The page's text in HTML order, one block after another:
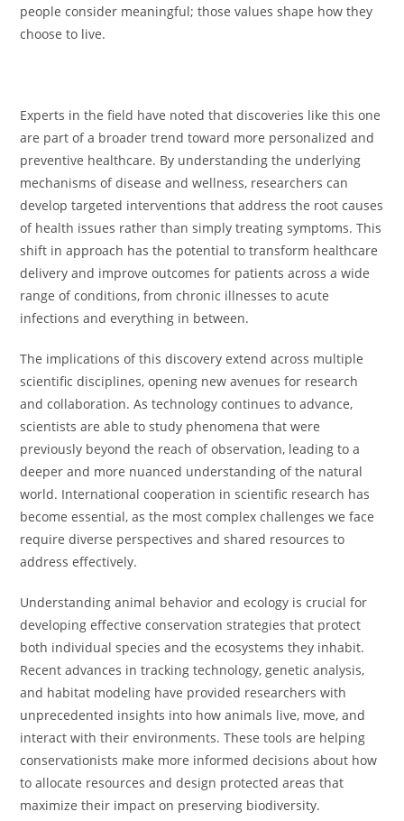
people consider meaningful; those values shape how they
choose to live.
Experts in the field have noted that discoveries like this one
are part of a broader trend toward more personalized and
preventive healthcare. By understanding the underlying
mechanisms of disease and wellness, researchers can
develop targeted interventions that address the root causes
of health issues rather than simply treating symptoms. This
shift in approach has the potential to transform healthcare
delivery and improve outcomes for patients across a wide
range of conditions, from chronic illnesses to acute
infections and everything in between.
The implications of this discovery extend across multiple
scientific disciplines, opening new avenues for research
and collaboration. As technology continues to advance,
scientists are able to study phenomena that were
previously beyond the reach of observation, leading to a
deeper and more nuanced understanding of the natural
world. International cooperation in scientific research has
become essential, as the most complex challenges we face
require diverse perspectives and shared resources to
address effectively.
Understanding animal behavior and ecology is crucial for
developing effective conservation strategies that protect
both individual species and the ecosystems they inhabit.
Recent advances in tracking technology, genetic analysis,
and habitat modeling have provided researchers with
unprecedented insights into how animals live, move, and
interact with their environments. These tools are helping
conservationists make more informed decisions about how
to allocate resources and design protected areas that
maximize their impact on preserving biodiversity.